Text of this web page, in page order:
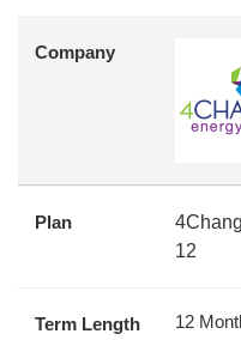
Company
Plan
12
Term Length 12